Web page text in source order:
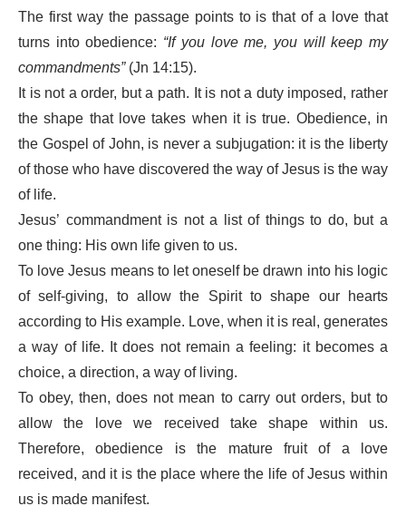
The first way the passage points to is that of a love that
turns into obedience: “If you love me, you will keep my
commandments”(Jn 14:15).
It is not a order, but a path. It is not a duty imposed, rather
the shape that love takes when it is true. Obedience, in
the Gospel of John, is never a subjugation: it is the liberty
of those who have discovered the way of Jesus is the way
of life.
Jesus’ commandment is not a list of things to do, but a
one thing: His own life given to us.
To love Jesus means to let oneself be drawn into his logic
of self-giving, to allow the Spirit to shape our hearts
according to His example. Love, when it is real, generates
a way of life. It does not remain a feeling: it becomes a
choice, a direction, a way of living.
To obey, then, does not mean to carry out orders, but to
allow the love we received take shape within us.
Therefore, obedience is the mature fruit of a love
received, and it is the place where the life of Jesus within
us is made manifest.